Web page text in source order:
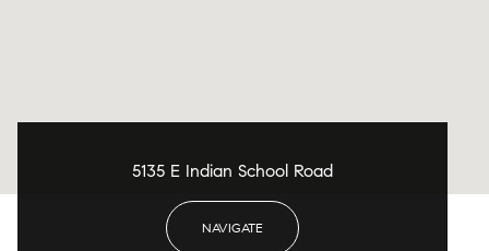
5135 E Indian School Road
NAVIGATE